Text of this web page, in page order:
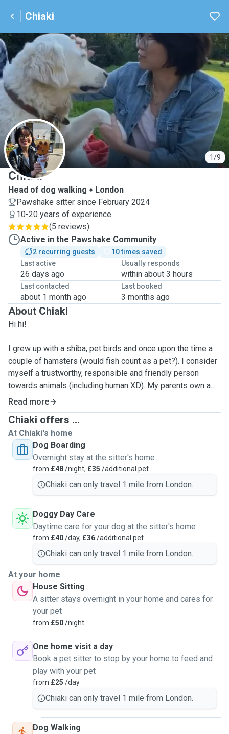
Chiaki
1/9
C
Chiaki
Head of dog walking
London
Pawshake sitter since February 2024
10-20 years of experience
(5 reviews)
Active in the Pawshake Community
2 recurring guests
10 times saved
Last active
26 days ago
Usually responds
within about 3 hours
Last contacted
about 1 month ago
Last booked
3 months ago
About Chiaki
Hi hi!
I grew up with a shiba, pet birds and once upon the time a
couple of hamsters (would fish count as a pet?). I consider
myself a trustworthy, responsible and friendly person
towards animals (including human XD). My parents own a
Jack Russell back home, and my mom often jokes that I
spoil her whenever I visit home 😅
I enjoy hanging out with animals/ pets a lot. I don't have a
pet in London myself so I'm more than happy to share the
caring with animals/ pets around me.
Service I could provide:
one-bed apartment and I work from home most of the time
so more than happy to have a furry colleague. I walk myself
at least twice a day (midday and evening) for at least 30
mins, so would your dog, the walk can be longer if needed.
Ideally just one dog per time so I could give them full
attention. I could take their bed with me and they are
welcome to sleep any corner in the flat as they preferred. I
like playing catch-ball with dogs or any other way as you
instructed, will also send pics of them during the stay.
I'll follow your instructions like cleaning after your pets,
food and water, accompany or walk. If you prefer it is
possible I can stay longer.
About pet sitting experience: occasionally I helped my
friend to feed her cat while she's travelling; or I would also
help taking care of people's pets while I'm visiting them.
But I would say the craziest experience I have is: my friend
Read more
Chiaki offers ...
At Chiaki's home
Dog Boarding
Overnight stay at the sitter's home
from £48/night, £35 /additional pet
Chiaki can only travel 1 mile from London.
Doggy Day Care
Daytime care for your dog at the sitter's home
from £40/day, £36/additional pet
Chiaki can only travel 1 mile from London.
At your home
House Sitting
A sitter stays overnight in your home and cares for
your pet
from £50/night
One home visit a day
Book a pet sitter to stop by your home to feed and
play with your pet
from £25 /day
Chiaki can only travel 1 mile from London.
Dog Walking